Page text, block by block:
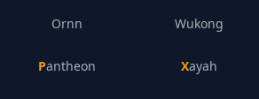
Ornn
Pantheon
Wukong
Xayah